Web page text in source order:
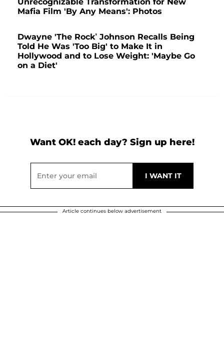
Mafia Film 'By Any Means': Photos
Dwayne 'The Rock’ Johnson Recalls Being
Told He Was 'Too Big' to Make It in
Hollywood and to Lose Weight: 'Maybe Go
on a Diet'
Want OK! each day? Sign up here!
Article continues below advertisement